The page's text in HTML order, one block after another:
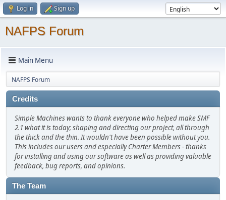
Log in Sign up
NAFPS Forum
Main Menu
NAFPS Forum
Credits
Simple Machines wants to thank everyone who helped make SMF
2.1 what it is today; shaping and directing our project, all through
the thick and the thin. It wouldn't have been possible without you.
This includes our users and especially Charter Members - thanks
for installing and using our software as well as providing valuable
feedback, bug reports, and opinions.
The Team